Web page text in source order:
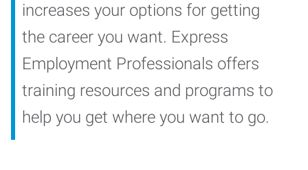
increases your options for getting
the career you want. Express
Employment Professionals offers
training resources and programs to
help you get where you want to go.